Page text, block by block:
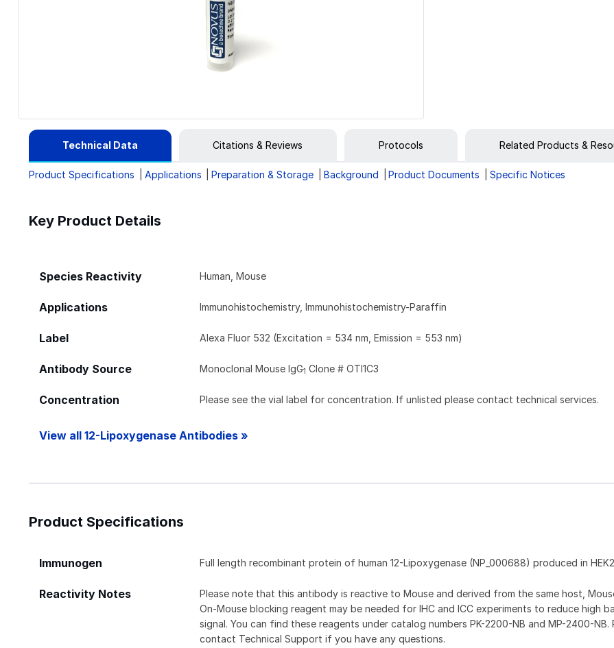
Technical Data Citations & Reviews Protocols Related Products &
Product Specifications Applications Preparation & Storage Background Product Documents Specific Notices
Key Product Details
Species Reactivity Human, Mouse
Applications Immunohistochemistry, Immunohistochemistry-Paraffin
Label Alexa Fluor 532 (Excitation = 534 nm, Emission = 553 nm)
Antibody Source Monoclonal Mouse IgG1 Clone # OTI1C3
Concentration Please see the vial label for concentration. If unlisted please contact technical services.
View all 12-Lipoxygenase Antibodies »
Product Specifications
Immunogen Full length recombinant protein of human 12-Lipoxygenase (NP_000688) produced in
Reactivity Notes
Please note that this antibody is reactive to Mouse and derived from the same host,
On-Mouse blocking reagent may be needed for IHC and ICC experiments to reduce high
signal. You can find these reagents under catalog numbers PK-2200-NB and MP-2400-NB.
contact Technical Support if you have any questions.